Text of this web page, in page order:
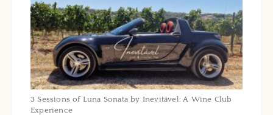
3 Sessions of Luna Sonata by Inevitável: A Wine Club
Experience